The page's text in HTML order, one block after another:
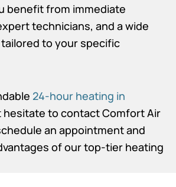
benefit from immediate
technicians, and a wide
to your specific
24-hour heating in
hesitate to contact Comfort Air
an appointment and
of our top-tier heating